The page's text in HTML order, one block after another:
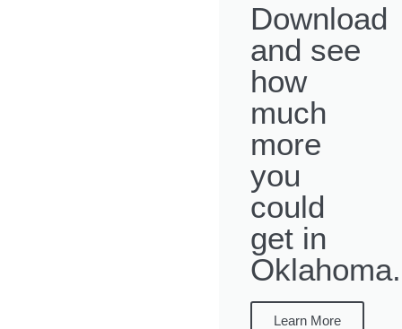
Download
and see
how
much
more
you
could
get in
Oklahoma.
Learn More